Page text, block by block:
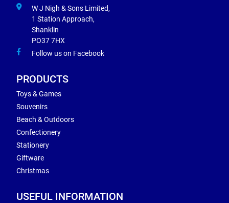
W J Nigh & Sons Limited,
1 Station Approach,
Shanklin
PO37 7HX
Follow us on Facebook
PRODUCTS
Toys & Games
Souvenirs
Beach & Outdoors
Confectionery
Stationery
Giftware
Christmas
USEFUL INFORMATION